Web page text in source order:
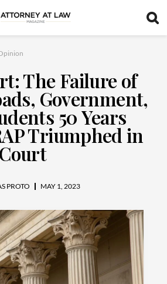
The Failure of
Government,
50 Years
Triumphed in
PROTO MAY 1, 2023